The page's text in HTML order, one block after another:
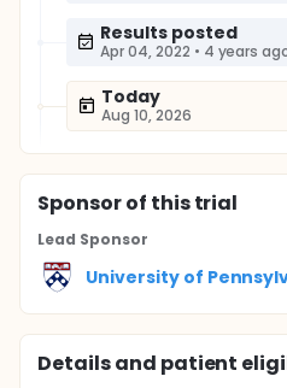
Results posted
Apr 04, 2022 • 4 years
Today
Aug 10, 2026
Sponsorof this trial
Lead Sponsor
University of
Details and patient